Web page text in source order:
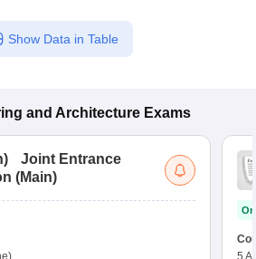
Show Data in Table
and Architecture Exams
)
Joint Entrance
(Main)
5